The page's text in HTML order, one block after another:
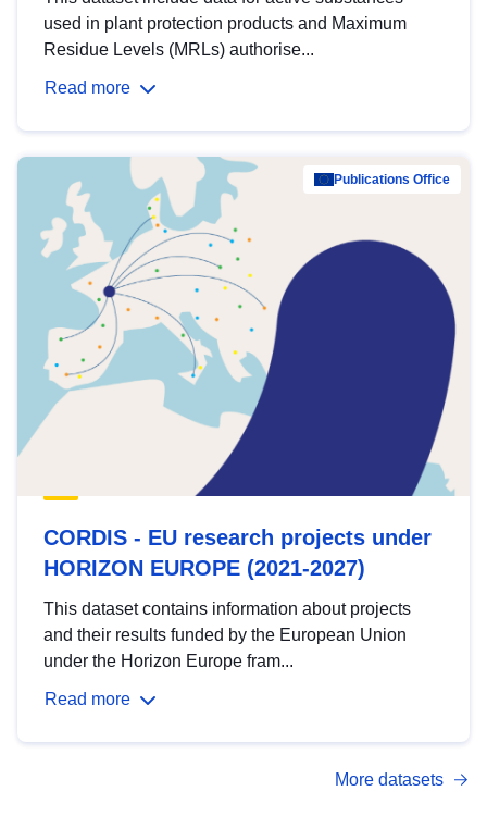
used in plant protection products and Maximum
Residue Levels (MRLs) authorise...
Read more
Publications Office
CORDIS - EU research projects under
HORIZON EUROPE (2021-2027)
This dataset contains information about projects
and their results funded by the European Union
under the Horizon Europe fram...
Read more
More datasets